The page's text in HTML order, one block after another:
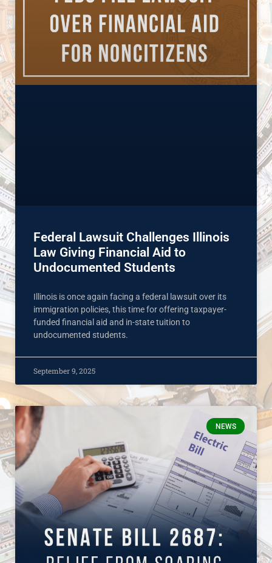
Federal Lawsuit Challenges Illinois
Law Giving Financial Aid to
Undocumented Students
Illinois is once again facing a federal lawsuit over its
immigration policies, this time for offering taxpayer-
funded financial aid and in-state tuition to
undocumented students.
September 9, 2025
NEWS